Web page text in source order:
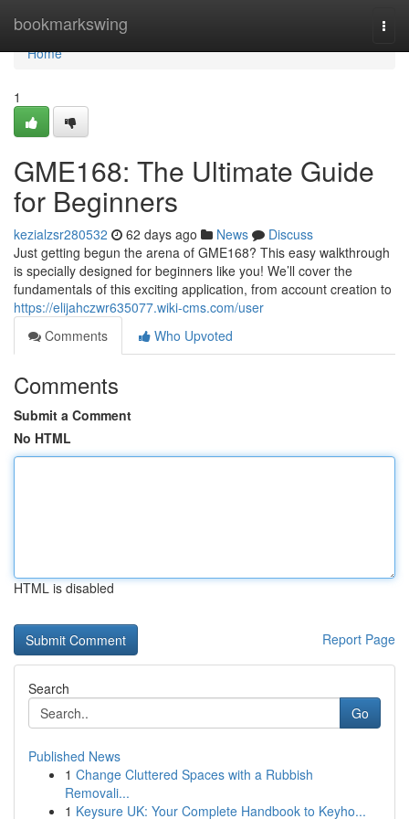
bookmarkswing
Home
Home
1
GME168: The Ultimate Guide
for Beginners
kezialzsr280532 62 days ago News
Discuss
Just getting begun the arena of GME168? This easy walkthrough
is specially designed for beginners like you! We’ll cover the
fundamentals of this exciting application, from account creation to
https://elijahczwr635077.wiki-cms.com/user
Comments
Who Upvoted
Comments
Submit a Comment
No HTML
HTML is disabled
Report Page
Search
Go
Published News
1 Change Cluttered Spaces with a Rubbish
Removali...
1 Keysure UK: Your Complete Handbook to Keyho...